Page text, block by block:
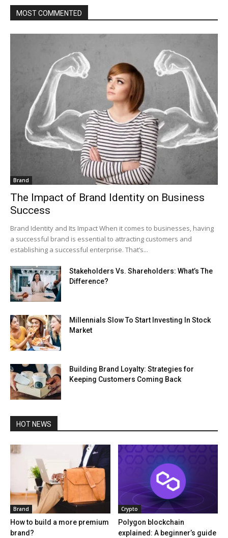
MOST COMMENTED
Brand
The Impact of Brand Identity on Business
Success
Brand Identity and Its Impact When it comes to businesses, having
a successful brand is essential to attracting customers and
establishing a successful enterprise. That’s...
Stakeholders Vs. Shareholders: What’s The
Difference?
Millennials Slow To Start Investing In Stock
Market
Building Brand Loyalty: Strategies for
Keeping Customers Coming Back
HOT NEWS
Brand
How to build a more premium
brand?
Crypto
Polygon blockchain
explained: A beginner’s guide